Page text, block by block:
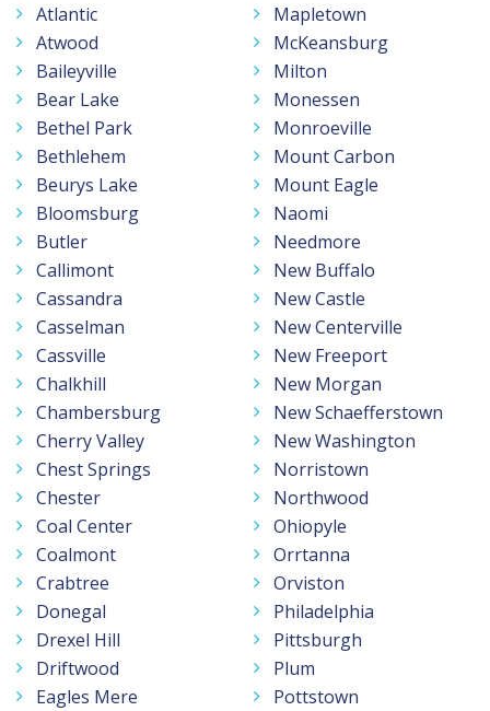
Atlantic
Atwood
Baileyville
Bear Lake
Bethel Park
Bethlehem
Beurys Lake
Bloomsburg
Butler
Callimont
Cassandra
Casselman
Cassville
Chalkhill
Chambersburg
Cherry Valley
Chest Springs
Chester
Coal Center
Coalmont
Crabtree
Donegal
Drexel Hill
Driftwood
Eagles Mere
Mapletown
McKeansburg
Milton
Monessen
Monroeville
Mount Carbon
Mount Eagle
Naomi
Needmore
New Buffalo
New Castle
New Centerville
New Freeport
New Morgan
New Schaefferstown
New Washington
Norristown
Northwood
Ohiopyle
Orrtanna
Orviston
Philadelphia
Pittsburgh
Plum
Pottstown